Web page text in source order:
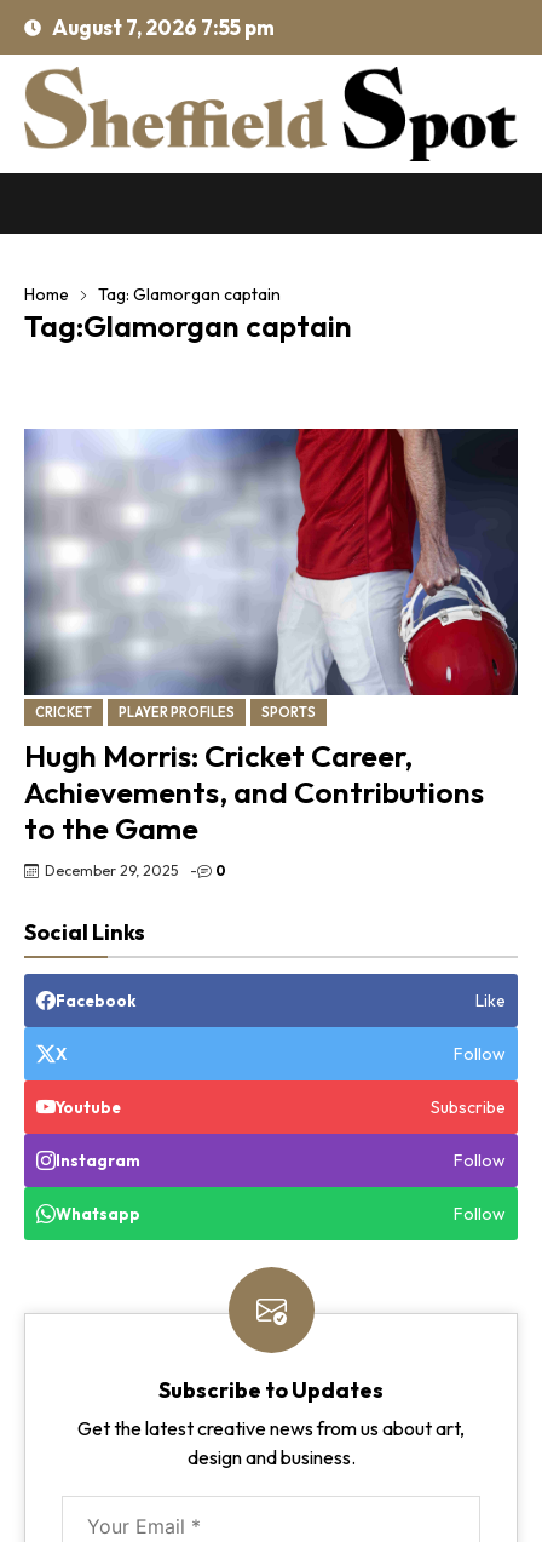
August 7, 2026 7:55 pm
Home Tag: Glamorgan captain
Tag:Glamorgan captain
CRICKET PLAYER PROFILES SPORTS
Hugh Morris: Cricket Career,
Achievements, and Contributions
to the Game
December 29, 2025 - 0
Social Links
Facebook Like
X Follow
Youtube Subscribe
Instagram Follow
Whatsapp Follow
Subscribe to Updates
Get the latest creative news from us about art,
design and business.